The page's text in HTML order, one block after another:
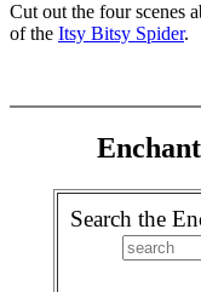
Cut out the four scenes
of the Itsy Bitsy Spider.
Search the